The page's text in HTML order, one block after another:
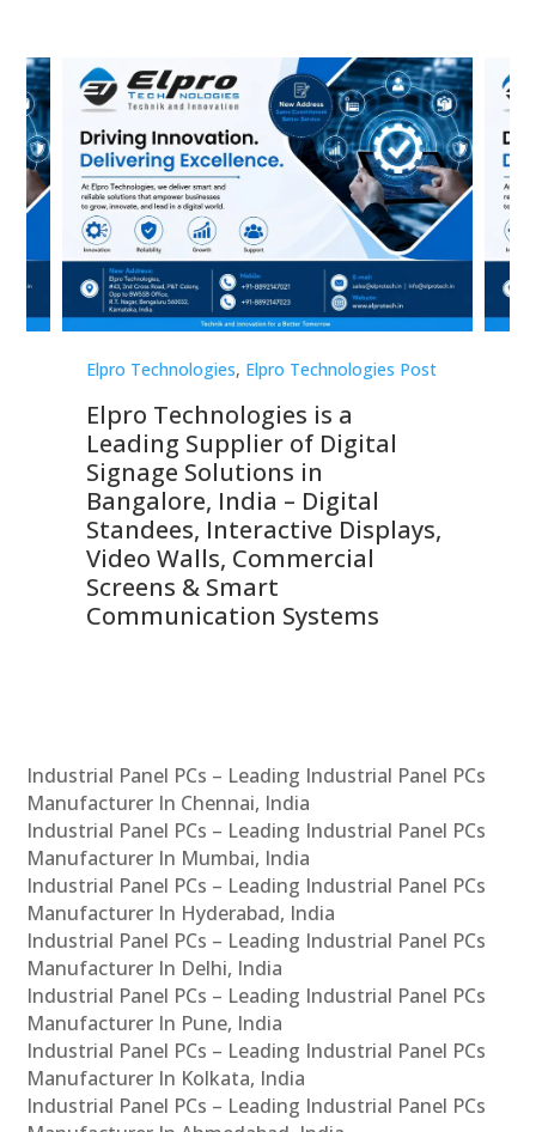
Elpro Technologies, Elpro Technologies Post
Elpro Technologies is a
Leading Supplier of Digital
Signage Solutions in
Bangalore, India – Digital
Standees, Interactive Displays,
Video Walls, Commercial
Screens & Smart
Communication Systems
Industrial Panel PCs – Leading Industrial Panel PCs
Manufacturer In Chennai, India
Industrial Panel PCs – Leading Industrial Panel PCs
Manufacturer In Mumbai, India
Industrial Panel PCs – Leading Industrial Panel PCs
Manufacturer In Hyderabad, India
Industrial Panel PCs – Leading Industrial Panel PCs
Manufacturer In Delhi, India
Industrial Panel PCs – Leading Industrial Panel PCs
Manufacturer In Pune, India
Industrial Panel PCs – Leading Industrial Panel PCs
Manufacturer In Kolkata, India
Industrial Panel PCs – Leading Industrial Panel PCs